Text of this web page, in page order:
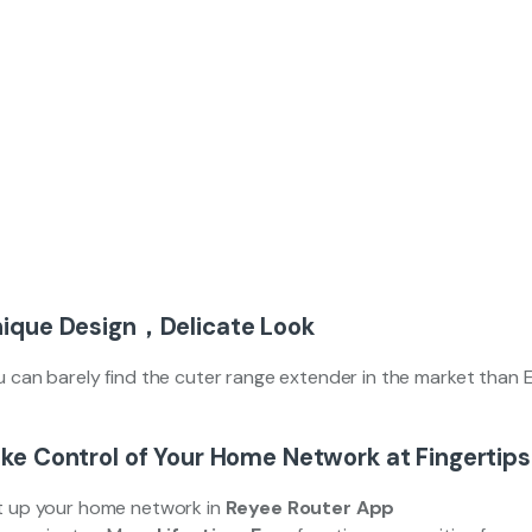
Design，Delicate Look
can barely find the cuter range extender in the market than
Control of Your Home Network at Fingertips
up your home network in Reyee Router App